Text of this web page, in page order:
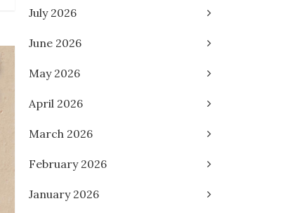
July 2026
June 2026
May 2026
April 2026
March 2026
February 2026
January 2026